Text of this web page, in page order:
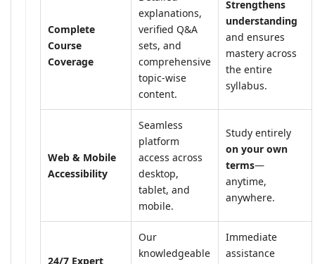
Complete
Course
Coverage
explanations,
verified Q&A
sets, and
comprehensive
topic-wise
content.
Strengthens
understanding
and ensures
mastery across
the entire
syllabus.
Web & Mobile
Accessibility
Seamless
platform
access across
desktop,
tablet, and
mobile.
Study entirely
on your own
terms—
anytime,
anywhere.
24/7 Expert
Our
knowledgeable
Immediate
assistance